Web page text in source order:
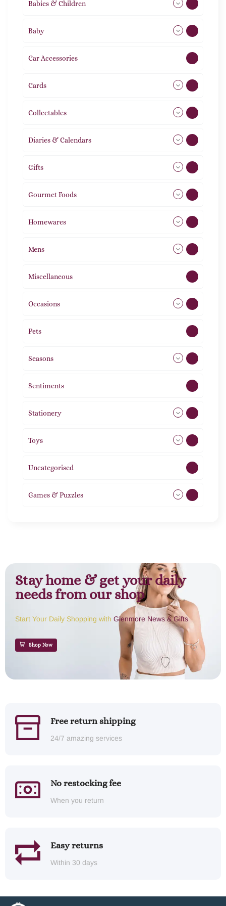
Babies & Children
Baby
Car Accessories
Cards
Collectables
Diaries & Calendars
Gifts
Gourmet Foods
Homewares
Mens
Miscellaneous
Occasions
Pets
Seasons
Sentiments
Stationery
Toys
Uncategorised
Games & Puzzles
Stay home & get your daily
needs from our shop
Start Your Daily Shopping with Glenmore News & Gifts
Shop Now
Free return shipping
24/7 amazing services
No restocking fee
When you return
Easy returns
Within 30 days